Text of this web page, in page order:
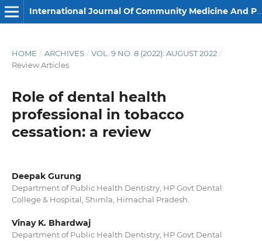
International Journal Of Community Medicine And Public Health
HOME / ARCHIVES / VOL. 9 NO. 8 (2022): AUGUST 2022 /
Review Articles
Role of dental health
professional in tobacco
cessation: a review
Deepak Gurung
Department of Public Health Dentistry, HP Govt Dental
College & Hospital, Shimla, Himachal Pradesh.
Vinay K. Bhardwaj
Department of Public Health Dentistry, HP Govt Dental